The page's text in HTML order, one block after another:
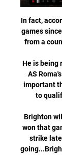
In fact,
games
from a
He is being
AS
important
to
Brighton
won that
strike